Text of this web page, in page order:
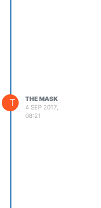
T
THE MASK
4 SEP 2017,
08:21